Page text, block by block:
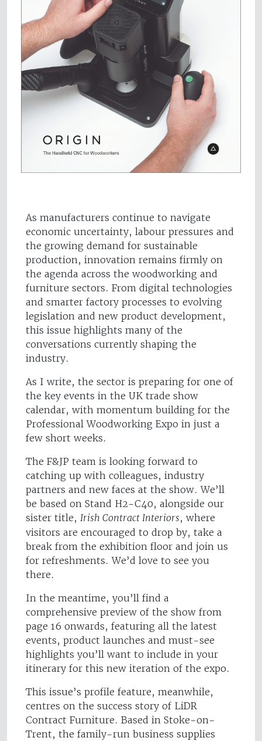
As manufacturers continue to navigate
economic uncertainty, labour pressures and
the growing demand for sustainable
production, innovation remains firmly on
the agenda across the woodworking and
furniture sectors. From digital technologies
and smarter factory processes to evolving
legislation and new product development,
this issue highlights many of the
conversations currently shaping the
industry.
As I write, the sector is preparing for one of
the key events in the UK trade show
calendar, with momentum building for the
Professional Woodworking Expo in just a
few short weeks.
The F&JP team is looking forward to
catching up with colleagues, industry
partners and new faces at the show. We’ll
be based on Stand H2-C40, alongside our
sister title, Irish Contract Interiors, where
visitors are encouraged to drop by, take a
break from the exhibition floor and join us
for refreshments. We’d love to see you
there.
In the meantime, you’ll find a
comprehensive preview of the show from
page 16 onwards, featuring all the latest
events, product launches and must-see
highlights you’ll want to include in your
itinerary for this new iteration of the expo.
This issue’s profile feature, meanwhile,
centres on the success story of LiDR
Contract Furniture. Based in Stoke-on-
Trent, the family-run business supplies